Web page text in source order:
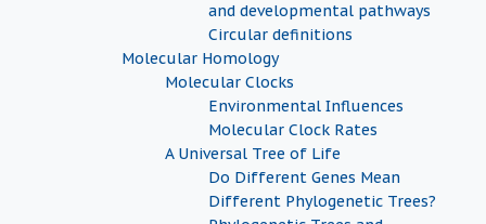
and developmental pathways
Circular definitions
Molecular Homology
Molecular Clocks
Environmental Influences
Molecular Clock Rates
A Universal Tree of Life
Do Different Genes Mean
Different Phylogenetic Trees?